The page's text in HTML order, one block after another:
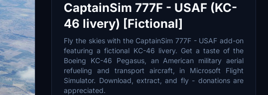
CaptainSim 777F - USAF (KC-
46 livery) [Fictional]
Fly the skies with the CaptainSim 777F - USAF add-on
featuring a fictional KC-46 livery. Get a taste of the
Boeing KC-46 Pegasus, an American military aerial
refueling and transport aircraft, in Microsoft Flight
Simulator. Download, extract, and fly - donations are
appreciated.